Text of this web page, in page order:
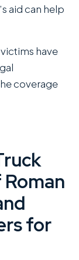
aid can help
have
coverage
for